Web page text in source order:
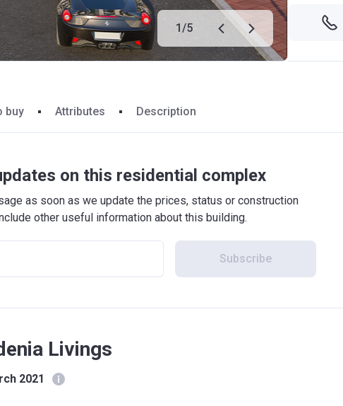
1/5
buy Attributes Description
on this residential complex
as soon as we update the prices, status or construction
other useful information about this building.
Subscribe
Livings
2021